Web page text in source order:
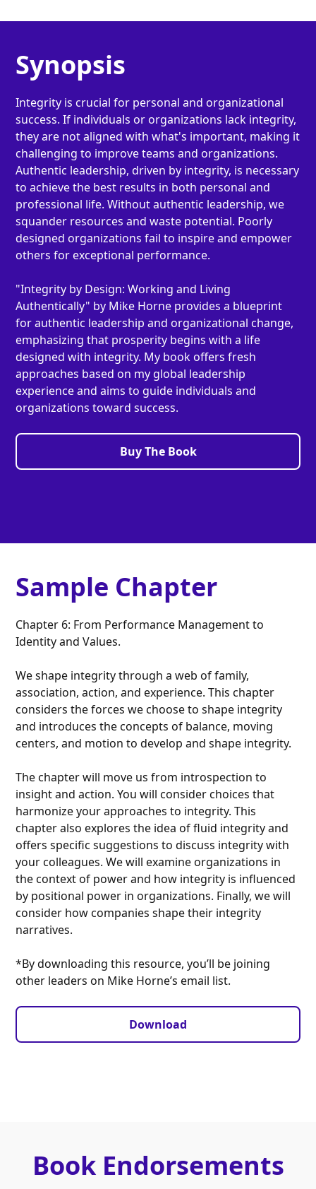
Synopsis
Integrity is crucial for personal and organizational
success. If individuals or organizations lack integrity,
they are not aligned with what's important, making it
challenging to improve teams and organizations.
Authentic leadership, driven by integrity, is necessary
to achieve the best results in both personal and
professional life. Without authentic leadership, we
squander resources and waste potential. Poorly
designed organizations fail to inspire and empower
others for exceptional performance.
"Integrity by Design: Working and Living
Authentically" by Mike Horne provides a blueprint
for authentic leadership and organizational change,
emphasizing that prosperity begins with a life
designed with integrity. My book offers fresh
approaches based on my global leadership
experience and aims to guide individuals and
organizations toward success.
Buy The Book
Sample Chapter
Chapter 6: From Performance Management to
Identity and Values.
We shape integrity through a web of family,
association, action, and experience. This chapter
considers the forces we choose to shape integrity
and introduces the concepts of balance, moving
centers, and motion to develop and shape integrity.
The chapter will move us from introspection to
insight and action. You will consider choices that
harmonize your approaches to integrity. This
chapter also explores the idea of fluid integrity and
offers specific suggestions to discuss integrity with
your colleagues. We will examine organizations in
the context of power and how integrity is influenced
by positional power in organizations. Finally, we will
consider how companies shape their integrity
narratives.
*By downloading this resource, you’ll be joining
other leaders on Mike Horne’s email list.
Download
Book Endorsements